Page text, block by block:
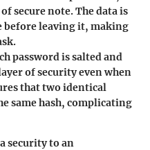
secure note. The data is
before leaving it, making
password is salted and
of security even when
that two identical
same hash, complicating
security to an